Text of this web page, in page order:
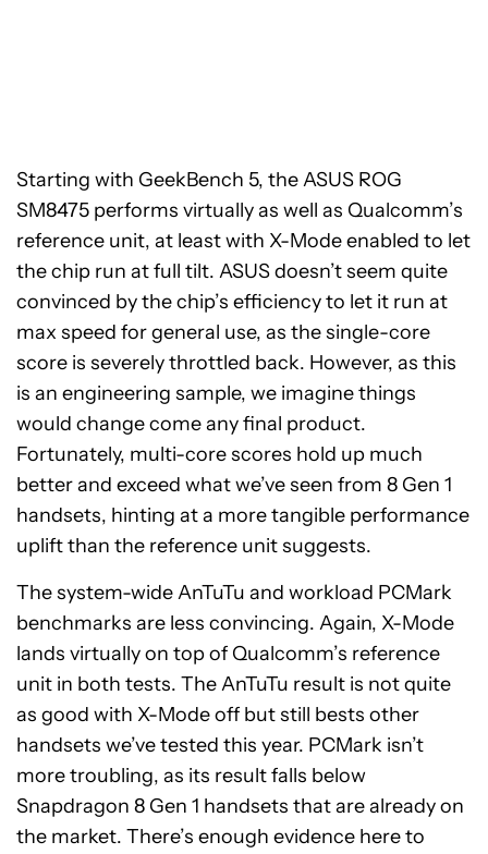
Starting with GeekBench 5, the ASUS ROG
SM8475 performs virtually as well as Qualcomm’s
reference unit, at least with X-Mode enabled to let
the chip run at full tilt. ASUS doesn’t seem quite
convinced by the chip’s efficiency to let it run at
max speed for general use, as the single-core
score is severely throttled back. However, as this
is an engineering sample, we imagine things
would change come any final product.
Fortunately, multi-core scores hold up much
better and exceed what we’ve seen from 8 Gen 1
handsets, hinting at a more tangible performance
uplift than the reference unit suggests.
The system-wide AnTuTu and workload PCMark
benchmarks are less convincing. Again, X-Mode
lands virtually on top of Qualcomm’s reference
unit in both tests. The AnTuTu result is not quite
as good with X-Mode off but still bests other
handsets we’ve tested this year. PCMark isn’t
more troubling, as its result falls below
Snapdragon 8 Gen 1 handsets that are already on
the market. There’s enough evidence here to